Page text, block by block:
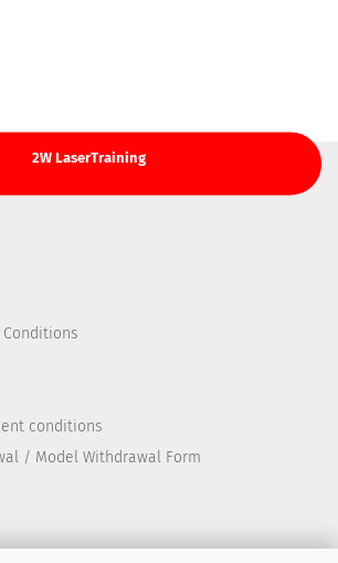
2W LaserTraining
Conditions
conditions
/ Model Withdrawal Form